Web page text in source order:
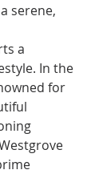
serene,
a
In the
for